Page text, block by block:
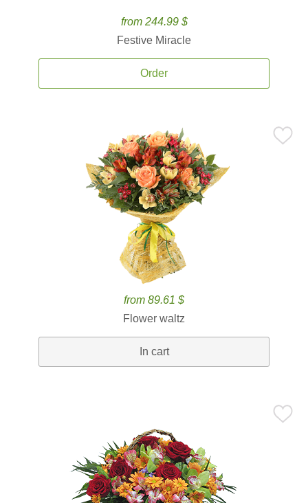
from 244.99 $
Festive Miracle
Order
from 89.61 $
Flower waltz
In cart